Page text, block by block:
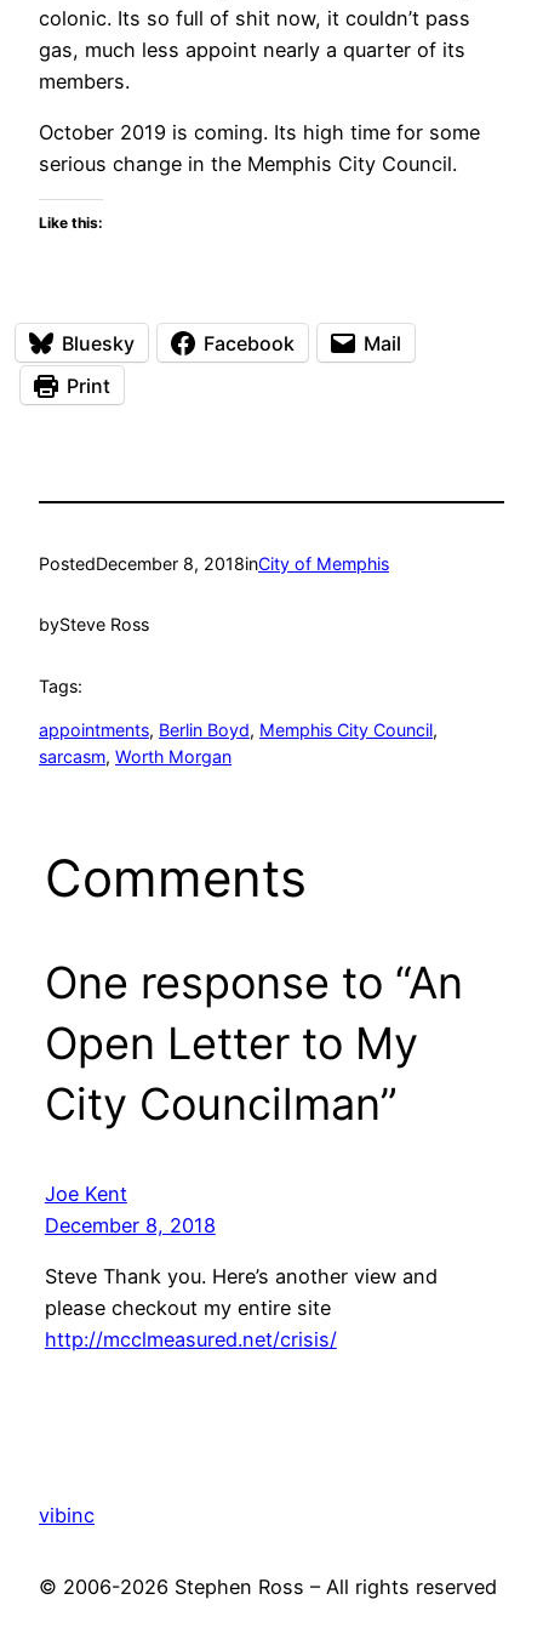
colonic. Its so full of shit now, it couldn’t pass
gas, much less appoint nearly a quarter of its
members.
October 2019 is coming. Its high time for some
serious change in the Memphis City Council.
Like this:
Bluesky Facebook
Mail
Print
PostedDecember 8, 2018inCity of Memphis
bySteve Ross
Tags:
appointments, Berlin Boyd, Memphis City Council
sarcasm, Worth Morgan
Comments
One response to “An
Open Letter to My
City Councilman”
Joe Kent
December 8, 2018
Steve Thank you. Here’s another view and
please checkout my entire site
http://mcclmeasured.net/crisis/
vibinc
© 2006-2026 Stephen Ross – All rights reserved